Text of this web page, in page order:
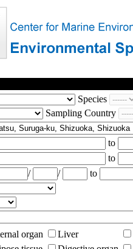
Species
Sampling Country
to
to
/ /
to
organ
Liver